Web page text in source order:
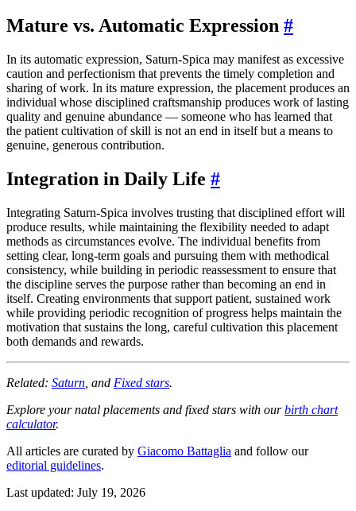
Mature vs. Automatic Expression #
In its automatic expression, Saturn-Spica may manifest as excessive
caution and perfectionism that prevents the timely completion and
sharing of work. In its mature expression, the placement produces an
individual whose disciplined craftsmanship produces work of lasting
quality and genuine abundance — someone who has learned that
the patient cultivation of skill is not an end in itself but a means to
genuine, generous contribution.
Integration in Daily Life #
Integrating Saturn-Spica involves trusting that disciplined effort will
produce results, while maintaining the flexibility needed to adapt
methods as circumstances evolve. The individual benefits from
setting clear, long-term goals and pursuing them with methodical
consistency, while building in periodic reassessment to ensure that
the discipline serves the purpose rather than becoming an end in
itself. Creating environments that support patient, sustained work
while providing periodic recognition of progress helps maintain the
motivation that sustains the long, careful cultivation this placement
both demands and rewards.
Related: Saturn , and Fixed stars.
Explore your natal placements and fixed stars with ourbirth chart
calculator.
All articles are curated by Giacomo Battaglia and follow our
editorial guidelines.
Last updated: July 19, 2026